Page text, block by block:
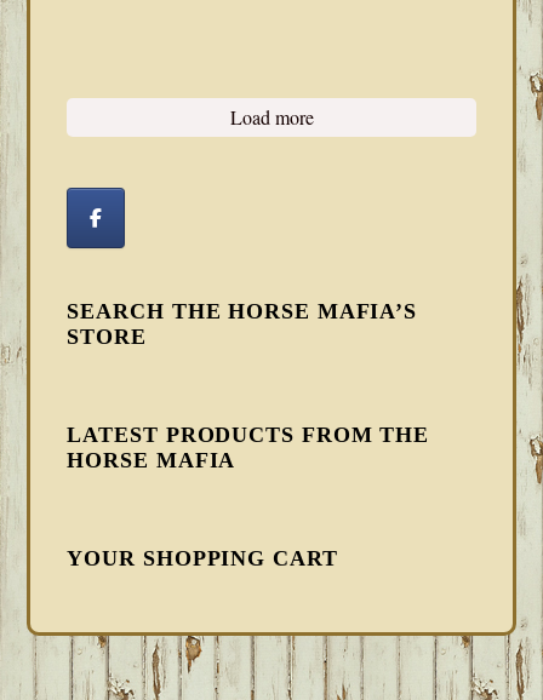
Load more
SEARCH THE HORSE MAFIA’S
STORE
LATEST PRODUCTS FROM THE
HORSE MAFIA
YOUR SHOPPING CART